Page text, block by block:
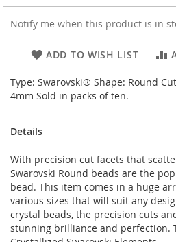
Notify me when this product is in
ADD TO WISH LIST
Type: Swarovski® Shape: Round
4mm Sold in packs of ten.
Details
With precision cut facets that
Swarovski Round beads are the
bead. This item comes in a huge
various sizes that will suit any
crystal beads, the precision cuts
stunning brilliance and perfection.